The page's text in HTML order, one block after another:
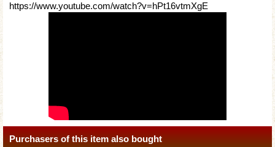
https://www.youtube.com/watch?v=hPt16vtmXgE
Purchasers of this item also bought